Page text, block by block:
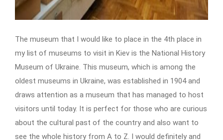
The museum that I would like to place in the 4th place in
my list of museums to visit in Kiev is the National History
Museum of Ukraine. This museum, which is among the
oldest museums in Ukraine, was established in 1904 and
draws attention as a museum that has managed to host
visitors until today. It is perfect for those who are curious
about the cultural past of the country and also want to
see the whole history from A to Z. I would definitely and